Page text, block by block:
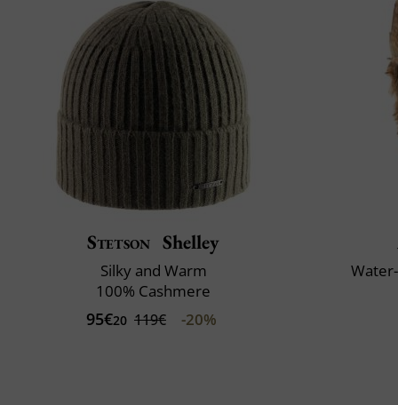
Stetson Shelley
Silky and Warm
100% Cashmere
95€20 119€ -20%